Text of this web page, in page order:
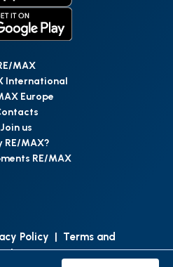
MAX
International
Europe
Join us
RE/MAX?
RE/MAX
Policy | Terms and
Data | Data Protection